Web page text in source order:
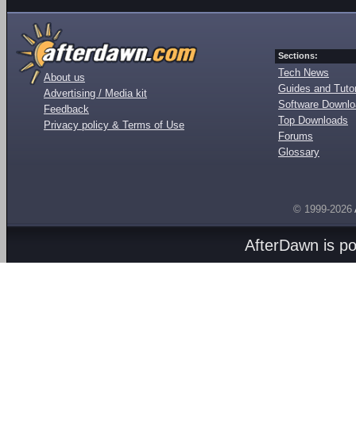
About us
Advertising / Media kit
Feedback
Privacy policy & Terms of Use
Sections:
Tech News
Guides and
Software
Top Downloads
Forums
Glossary
© 1999-2026
AfterDawn is